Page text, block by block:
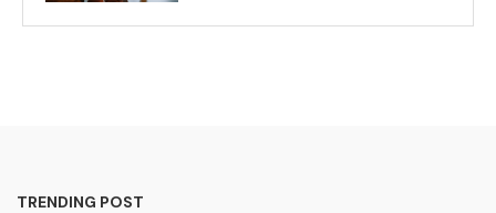
TRENDING POST